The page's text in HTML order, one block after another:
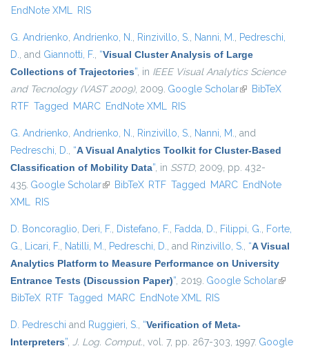
EndNote XML RIS
G. Andrienko, Andrienko, N., Rinzivillo, S., Nanni, M., Pedreschi,
D., and Giannotti, F., “Visual Cluster Analysis of Large
Collections of Trajectories”, in IEEE Visual Analytics Science
and Tecnology (VAST 2009), 2009. Google Scholar(link is external)
BibTeX
RTF Tagged MARC EndNote XML RIS
G. Andrienko, Andrienko, N., Rinzivillo, S., Nanni, M., and
Pedreschi, D., “A Visual Analytics Toolkit for Cluster-Based
Classification of Mobility Data”, in SSTD, 2009, pp. 432-
435. Google Scholar(link is external)
BibTeX RTF Tagged MARC EndNote
XML RIS
D. Boncoraglio, Deri, F., Distefano, F., Fadda, D., Filippi, G., Forte,
G., Licari, F., Natilli, M., Pedreschi, D., and Rinzivillo, S., “A Visual
Analytics Platform to Measure Performance on University
Entrance Tests (Discussion Paper)”, 2019. Google Scholar(link is
BibTeX RTF Tagged MARC EndNote XML RIS
D. Pedreschi and Ruggieri, S., “Verification of Meta-
Interpreters”, J. Log. Comput., vol. 7, pp. 267-303, 1997. Google